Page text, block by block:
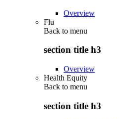
Overview
Flu
Back to menu
section title h3
Overview
Health Equity
Back to menu
section title h3